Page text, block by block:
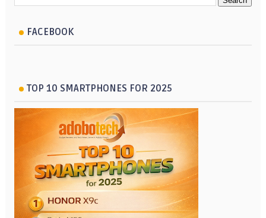
FACEBOOK
TOP 10 SMARTPHONES FOR 2025